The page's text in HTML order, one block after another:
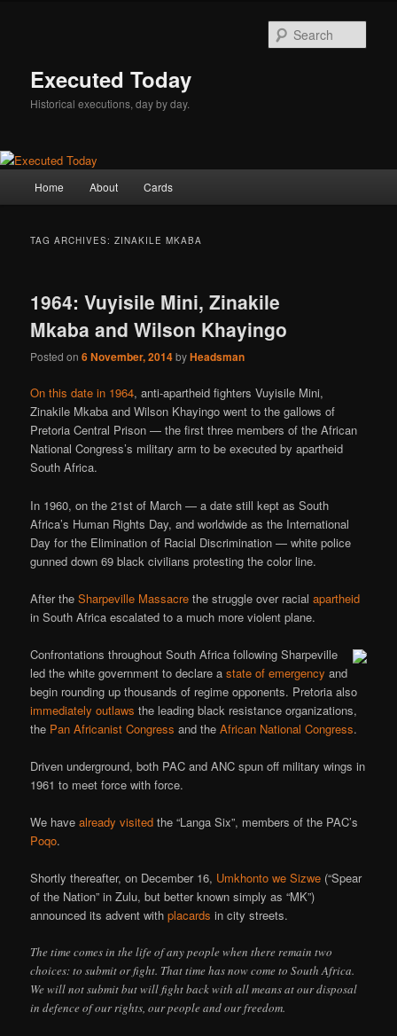
Executed Today
Historical executions, day by day.
Home About Cards
TAG ARCHIVES:ZINAKILE MKABA
1964: Vuyisile Mini, Zinakile
Mkaba and Wilson Khayingo
Posted on6 November, 2014byHeadsman
On this date in 1964, anti-apartheid fighters Vuyisile Mini,
Zinakile Mkaba and Wilson Khayingo went to the gallows of
Pretoria Central Prison — the first three members of the African
National Congress’s military arm to be executed by apartheid
South Africa.
In 1960, on the 21st of March — a date still kept as South
Africa’s Human Rights Day, and worldwide as the International
Day for the Elimination of Racial Discrimination — white police
gunned down 69 black civilians protesting the color line.
After theSharpeville Massacre the struggle over racialapartheid
in South Africa escalated to a much more violent plane.
Confrontations throughout South Africa following Sharpeville
led the white government to declare astate of emergency and
begin rounding up thousands of regime opponents. Pretoria also
immediately outlaws the leading black resistance organizations,
the Pan Africanist Congress and theAfrican National Congress.
Driven underground, both PAC and ANC spun off military wings in
1961 to meet force with force.
We havealready visited the “Langa Six”, members of the PAC’s
Poqo.
Shortly thereafter, on December 16, Umkhonto we Sizwe (“Spear
of the Nation” in Zulu, but better known simply as “MK”)
announced its advent withplacards in city streets.
The time comes in the life of any people when there remain two
choices: to submit or fight. That time has now come to South Africa.
We will not submit but will fight back with all means at our disposal
in defence of our rights, our people and our freedom.